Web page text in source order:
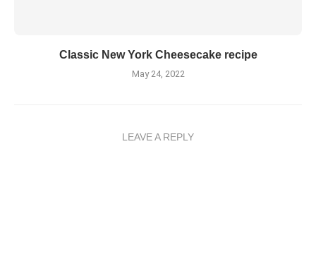
Classic New York Cheesecake recipe
May 24, 2022
LEAVE A REPLY